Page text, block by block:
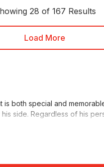
28 of 167 Results
Load More
both special and
side. Regardless of his